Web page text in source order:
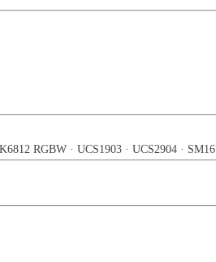
RGBW · UCS1903 · UCS2904 ·